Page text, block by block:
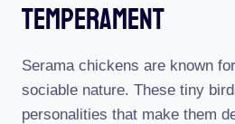
Temperament
Serama chickens are known
sociable nature. These tiny
personalities that make them